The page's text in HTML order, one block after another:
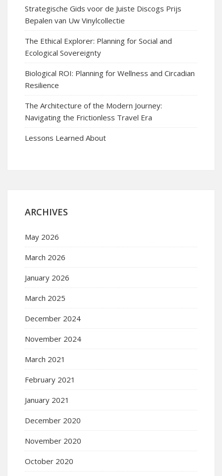
Strategische Gids voor de Juiste Discogs Prijs
Bepalen van Uw Vinylcollectie
The Ethical Explorer: Planning for Social and
Ecological Sovereignty
Biological ROI: Planning for Wellness and Circadian
Resilience
The Architecture of the Modern Journey:
Navigating the Frictionless Travel Era
Lessons Learned About
ARCHIVES
May 2026
March 2026
January 2026
March 2025
December 2024
November 2024
March 2021
February 2021
January 2021
December 2020
November 2020
October 2020